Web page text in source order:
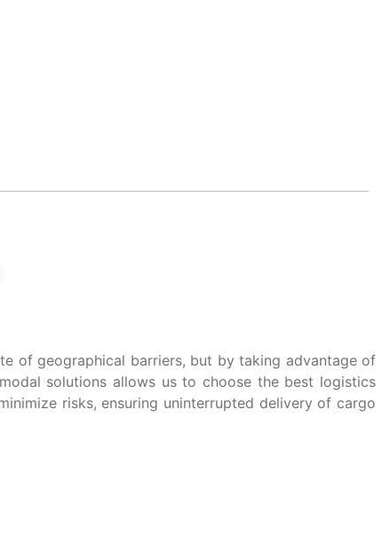
of geographical barriers, but by taking advantage of
solutions allows us to choose the best logistics
risks, ensuring uninterrupted delivery of cargo